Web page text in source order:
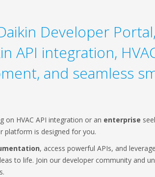
Developer Portal,
API integration,
and seamless
on HVAC API integration or an enterprise
platform is designed for you.
, access powerful APIs, and
to life. Join our developer community and